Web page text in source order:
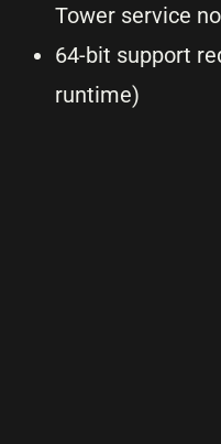
Tower service
64-bit support
runtime)